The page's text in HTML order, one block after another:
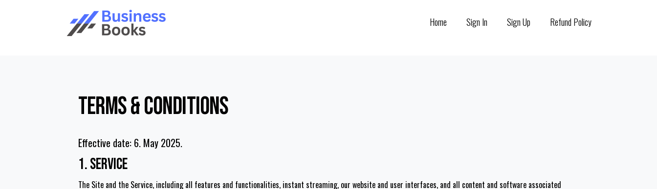
Home Sign In Sign Up Refund Policy
Terms & Conditions
Effective date: 6. May 2025.
1. Service
The Site and the Service, including all features and functionalities, instant streaming, our website and user interfaces, and all content and software associated